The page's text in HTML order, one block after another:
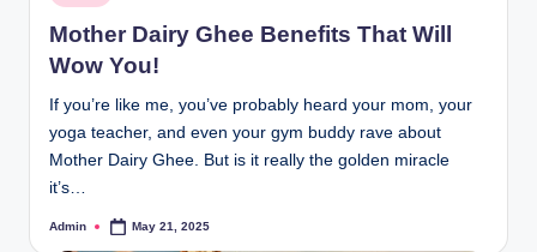
Mother Dairy Ghee Benefits That Will
Wow You!
If you’re like me, you’ve probably heard your mom, your
yoga teacher, and even your gym buddy rave about
Mother Dairy Ghee. But is it really the golden miracle
it’s…
Admin May 21, 2025